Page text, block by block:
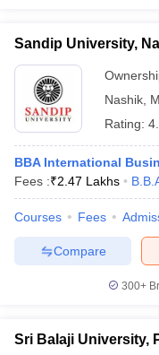
Sandip University,
Nashik
Rating:
BBA International
Fees :₹2.47 Lakhs
Courses Fees
Compare
300+
Sri Balaji University,